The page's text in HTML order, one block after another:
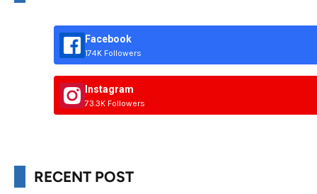
Facebook
174K Followers
Instagram
73.3K Followers
RECENT POST